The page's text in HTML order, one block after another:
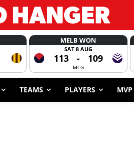
MELB WON
SAT 8 AUG
113 - 109
MCG
TEAMS PLAYERS MVP